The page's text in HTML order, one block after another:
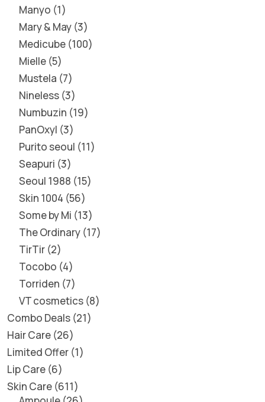
Manyo 1
Mary & May 3
Medicube 100
Mielle 5
Mustela 7
Nineless 3
Numbuzin 19
PanOxyl 3
Purito seoul 11
Seapuri 3
Seoul 1988 15
Skin 1004 56
Some by Mi 13
The Ordinary 17
TirTir 2
Tocobo 4
Torriden 7
VT cosmetics 8
Combo Deals 21
Hair Care 26
Limited Offer 1
Lip Care 6
Skin Care 611